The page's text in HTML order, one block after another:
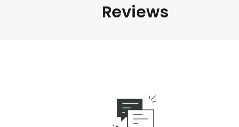
Reviews